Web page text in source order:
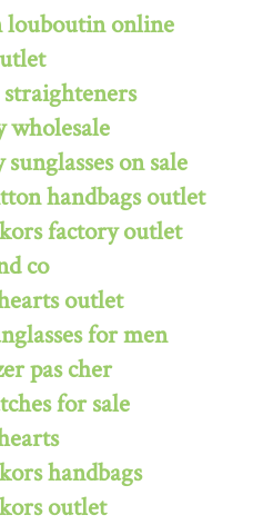
louboutin online
wholesale
on sale
handbags outlet
factory outlet
co
outlet
for men
pas cher
for sale
handbags
outlet